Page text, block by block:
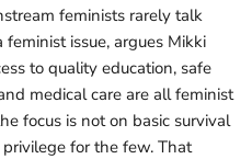
feminists rarely talk
issue, argues Mikki
to quality education, safe
medical care are all feminist
focus is not on basic survival
for the few. That